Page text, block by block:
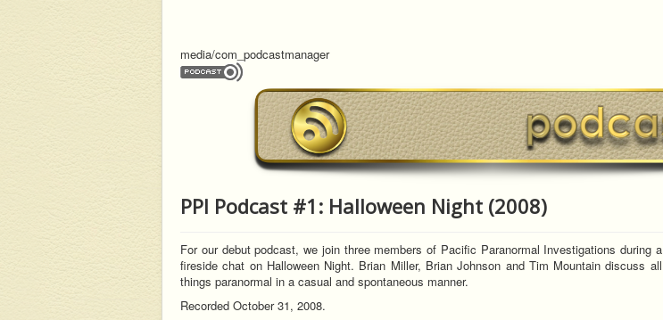
media/com_podcastmanager
PPI Podcast #1: Halloween Night (2008)
For our debut podcast, we join three members of Pacific Paranormal Investigations during a
fireside chat on Halloween Night. Brian Miller, Brian Johnson and Tim Mountain discuss all
things paranormal in a casual and spontaneous manner.
Recorded October 31, 2008.